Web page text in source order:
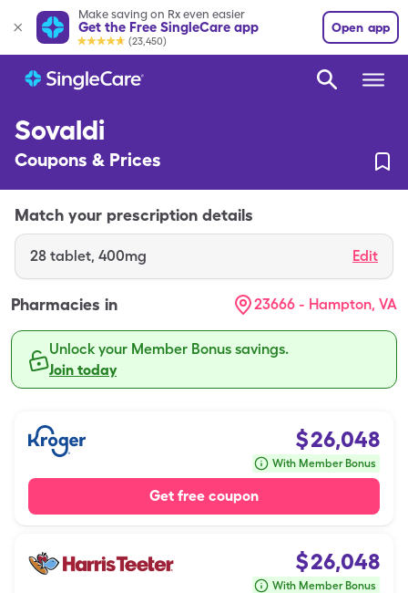
Make saving on Rx even easier
Get the Free SingleCare app
(23,450)
Open app
Sovaldi
Coupons & Prices
Match your prescription details
28 tablet, 400mg Edit
Pharmacies in 23666 - Hampton, VA
Unlock your Member Bonus savings.
Join today
$26,048
With Member Bonus
Get free coupon
$26,048
With Member Bonus